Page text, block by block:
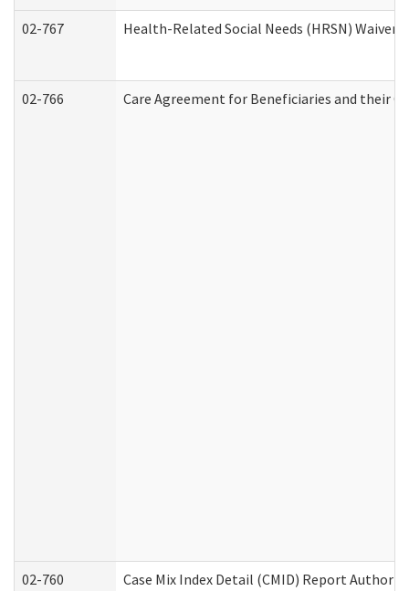
02-767 Health-Related Social Needs (HRSN) Waiver
02-766 Care Agreement for Beneficiaries and their
02-760 Case Mix Index Detail (CMID) Report